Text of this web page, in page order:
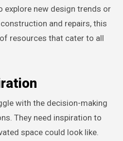
explore new design trends or
and repairs, this
resources that cater to all
with the decision-making
They need inspiration to
space could look like.